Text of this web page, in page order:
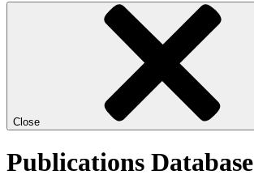
Close
Publications Database